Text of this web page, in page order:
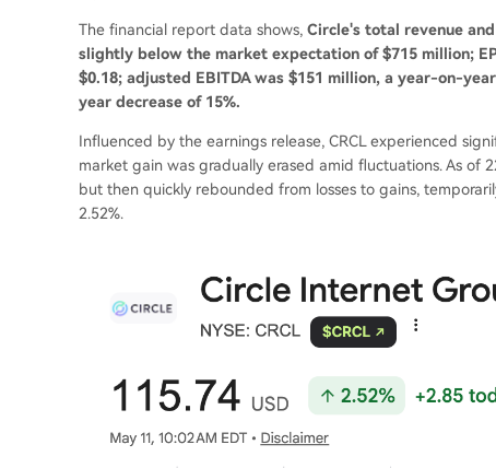
The financial report data shows, Circle's total revenue
slightly below the market expectation of $715 million;
$0.18; adjusted EBITDA was $151 million, a year-on-
year decrease of 15%.
Influenced by the earnings release, CRCL experienced
market gain was gradually erased amid fluctuations. As of
but then quickly rebounded from losses to gains,
2.52%.